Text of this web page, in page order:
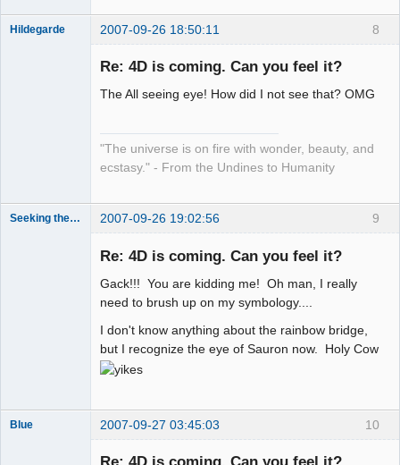
8
Hildegarde 2007-09-26 18:50:11
Re: 4D is coming. Can you feel it?
The All seeing eye! How did I not see that? OMG
"The universe is on fire with wonder, beauty, and
ecstasy." - From the Undines to Humanity
9
Seeking the Truth 2007-09-26 19:02:56
Re: 4D is coming. Can you feel it?
Gack!!! You are kidding me! Oh man, I really
need to brush up on my symbology....
I don't know anything about the rainbow bridge,
but I recognize the eye of Sauron now. Holy Cow
10
Blue 2007-09-27 03:45:03